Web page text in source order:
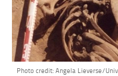
Photo credit: Angela Lieverse/